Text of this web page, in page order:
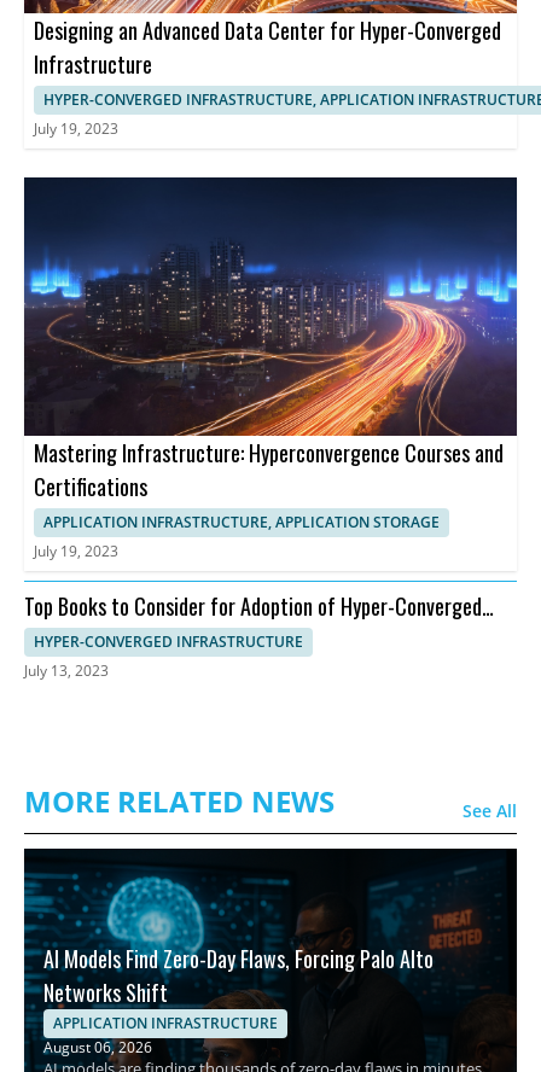
Designing an Advanced Data Center for Hyper-Converged
Infrastructure
HYPER-CONVERGED INFRASTRUCTURE, APPLICATION
July 19, 2023
Mastering Infrastructure: Hyperconvergence Courses and
Certifications
APPLICATION INFRASTRUCTURE, APPLICATION STORAGE
July 19, 2023
Top Books to Consider for Adoption of Hyper-Converged
Infrastructure
HYPER-CONVERGED INFRASTRUCTURE
July 13, 2023
MORE RELATED NEWS See All
AI Models Find Zero-Day Flaws, Forcing Palo Alto
Networks Shift
APPLICATION INFRASTRUCTURE
August 06, 2026